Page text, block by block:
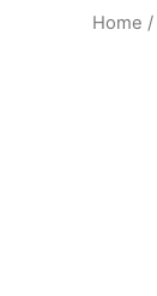
Home /